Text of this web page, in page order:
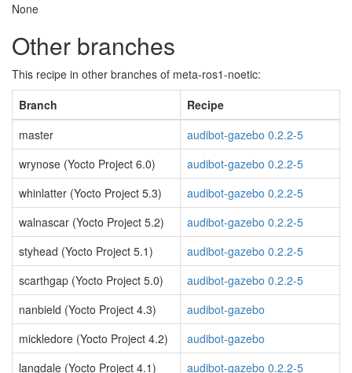
None
Other branches
This recipe in other branches of meta-ros1-noetic:
Branch
Recipe
master
audibot-gazebo 0.2.2-5
wrynose (Yocto Project 6.0)
audibot-gazebo 0.2.2-5
whinlatter (Yocto Project 5.3)
audibot-gazebo 0.2.2-5
walnascar (Yocto Project 5.2)
audibot-gazebo 0.2.2-5
styhead (Yocto Project 5.1)
audibot-gazebo 0.2.2-5
scarthgap (Yocto Project 5.0)
audibot-gazebo 0.2.2-5
nanbield (Yocto Project 4.3)
audibot-gazebo
mickledore (Yocto Project 4.2)
audibot-gazebo
langdale (Yocto Project 4.1)
audibot-gazebo 0.2.2-5